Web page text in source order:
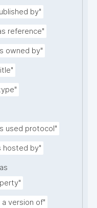
by"
reference"
owned by"
used protocol"
hosted by"
a version of"